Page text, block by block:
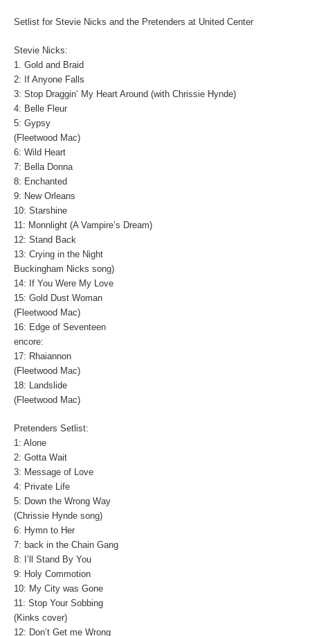
Setlist for Stevie Nicks and the Pretenders at United Center
Stevie Nicks:
1. Gold and Braid
2: If Anyone Falls
3: Stop Draggin’ My Heart Around (with Chrissie Hynde)
4: Belle Fleur
5: Gypsy
(Fleetwood Mac)
6: Wild Heart
7: Bella Donna
8: Enchanted
9: New Orleans
10: Starshine
11: Monnlight (A Vampire’s Dream)
12: Stand Back
13: Crying in the Night
Buckingham Nicks song)
14: If You Were My Love
15: Gold Dust Woman
(Fleetwood Mac)
16: Edge of Seventeen
encore:
17: Rhaiannon
(Fleetwood Mac)
18: Landslide
(Fleetwood Mac)
Pretenders Setlist:
1: Alone
2: Gotta Wait
3: Message of Love
4: Private Life
5: Down the Wrong Way
(Chrissie Hynde song)
6: Hymn to Her
7: back in the Chain Gang
8: I’ll Stand By You
9: Holy Commotion
10: My City was Gone
11: Stop Your Sobbing
(Kinks cover)
12: Don’t Get me Wrong